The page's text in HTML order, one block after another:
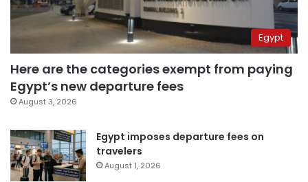
Egypt
Here are the categories exempt from paying
Egypt’s new departure fees
August 3, 2026
Egypt imposes departure fees on
travelers
August 1, 2026